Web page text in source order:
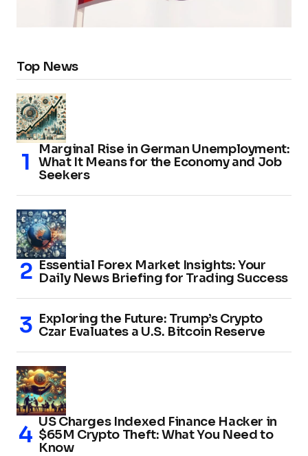
Top News
Marginal Rise in German Unemployment:
What It Means for the Economy and Job
Seekers
Essential Forex Market Insights: Your
Daily News Briefing for Trading Success
Exploring the Future: Trump’s Crypto
Czar Evaluates a U.S. Bitcoin Reserve
US Charges Indexed Finance Hacker in
$65M Crypto Theft: What You Need to
Know